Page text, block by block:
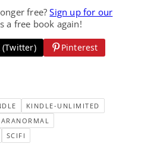
free?Sign up for our
a free book again!
(Twitter)
Pinterest
KINDLE-UNLIMITED
SCIFI